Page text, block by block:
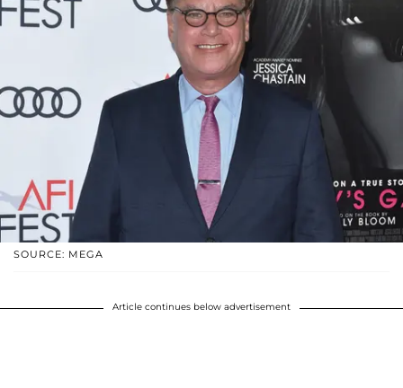
SOURCE: MEGA
Article continues below advertisement